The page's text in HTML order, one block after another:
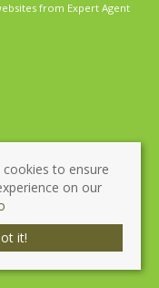
from Expert Agent
to ensure
on our
it!